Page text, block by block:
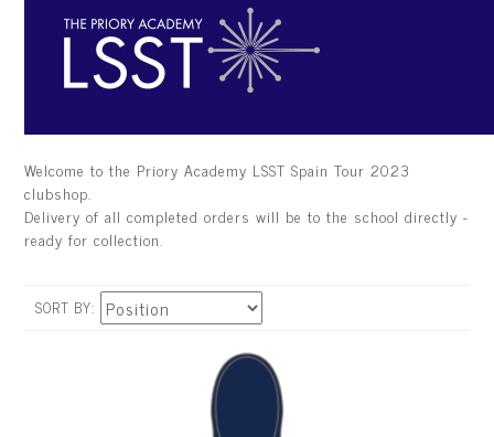
Welcome to the Priory Academy LSST Spain Tour 2023
clubshop.
Delivery of all completed orders will be to the school directly -
ready for collection.
SORT BY